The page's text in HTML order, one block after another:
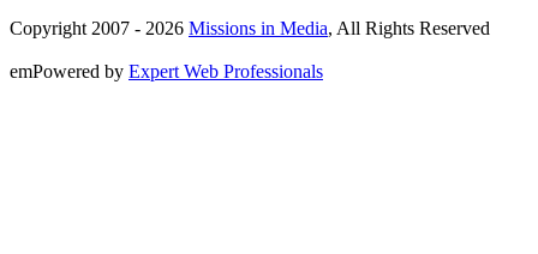
Copyright 2007 - 2026 Missions in Media, All Rights Reserved
emPowered by Expert Web Professionals